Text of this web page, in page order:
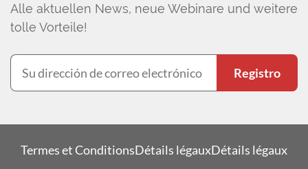
Alle aktuellen News, neue Webinare und weitere
tolle Vorteile!
Registro
Termes et ConditionsDétails légauxDétails légaux